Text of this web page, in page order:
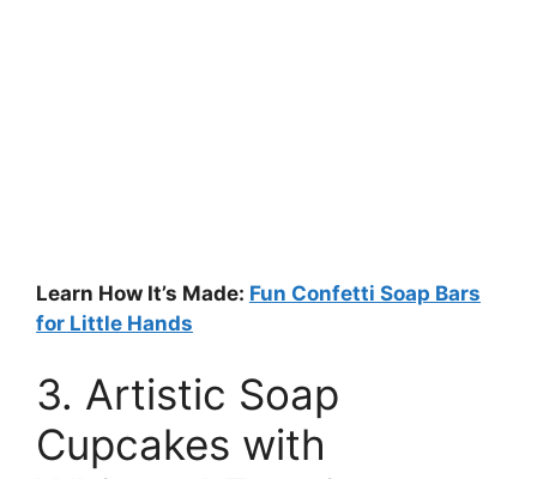
Learn How It’s Made: Fun Confetti Soap Bars
for Little Hands
3. Artistic Soap
Cupcakes with